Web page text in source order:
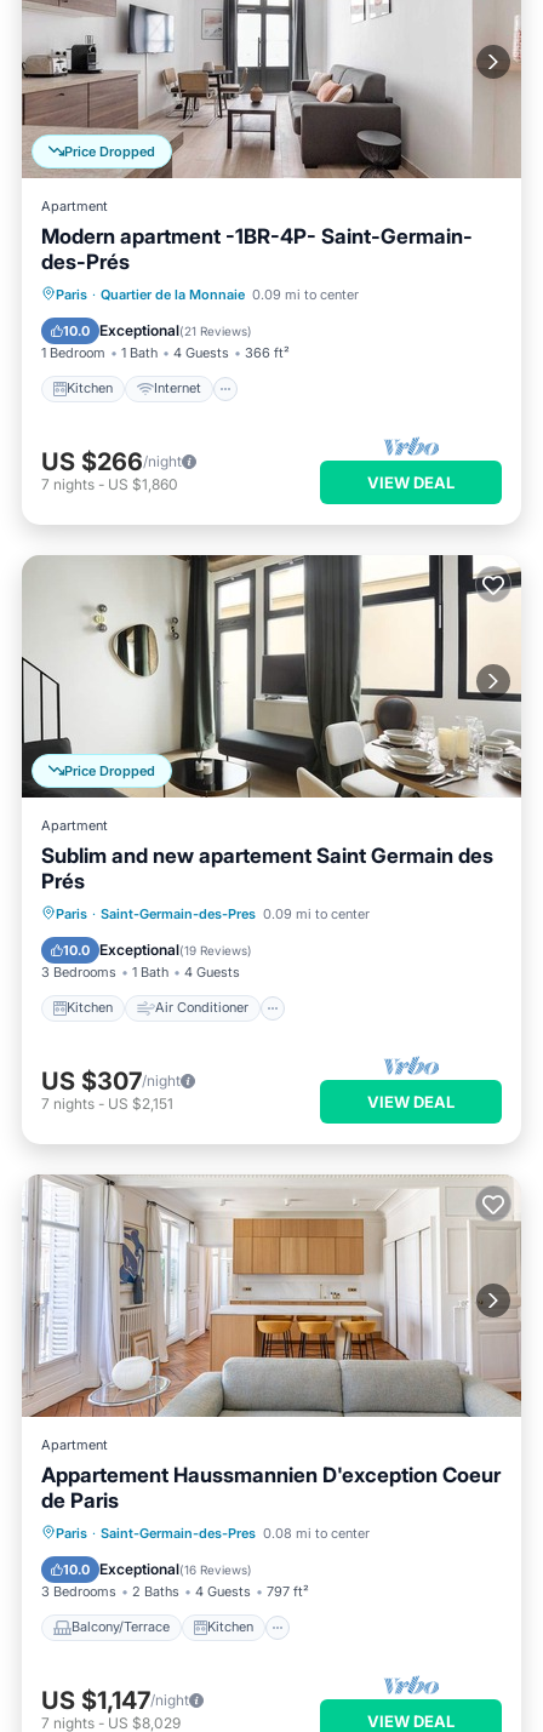
Price Dropped
Apartment
Modern apartment -1BR-4P- Saint-Germain-
des-Prés
Paris · Quartier de la Monnaie 0.09 mi to center
10.0 Exceptional(21 Reviews)
1 Bedroom 1 Bath 4 Guests 366 ft²
Kitchen Internet
Kitchen Internet
Child Friendly
Laundry
US $266/night
7 nights - US $1,860 VIEW DEAL
Price Dropped
Apartment
Sublim and new apartement Saint Germain des
Prés
Paris · Saint-Germain-des-Pres 0.09 mi to center
10.0 Exceptional(19 Reviews)
3 Bedrooms 1 Bath 4 Guests
Kitchen Air Conditioner
Kitchen
Air Conditioner
Child Friendly
US $307/night
7 nights - US $2,151 VIEW DEAL
Apartment
Appartement Haussmannien D'exception Coeur
de Paris
Paris · Saint-Germain-des-Pres 0.08 mi to center
10.0 Exceptional(16 Reviews)
3 Bedrooms 2 Baths 4 Guests 797 ft²
Balcony/Terrace Kitchen
Balcony/Terrace Kitchen
Internet
Child Friendly
US $1,147/night
7 nights - US $8,029 VIEW DEAL